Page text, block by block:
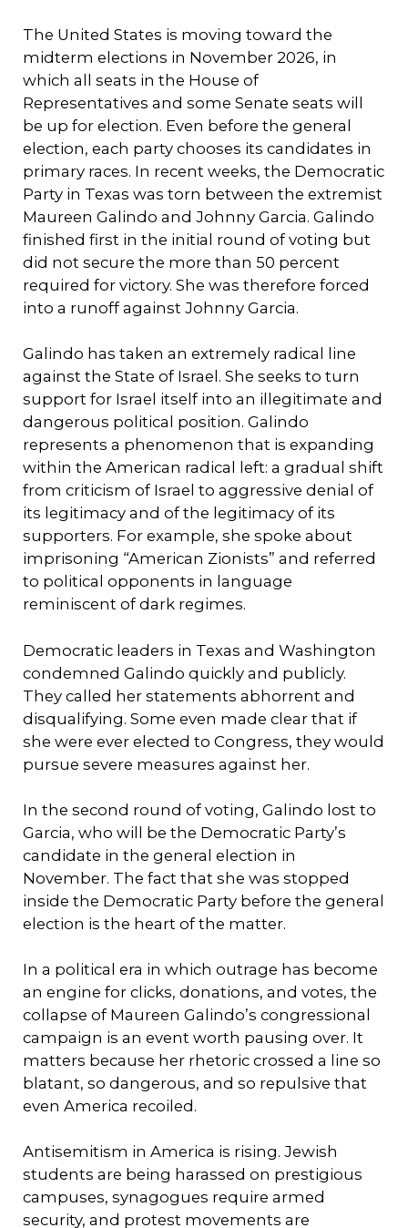
The United States is moving toward the
midterm elections in November 2026, in
which all seats in the House of
Representatives and some Senate seats will
be up for election. Even before the general
election, each party chooses its candidates in
primary races. In recent weeks, the Democratic
Party in Texas was torn between the extremist
Maureen Galindo and Johnny Garcia. Galindo
finished first in the initial round of voting but
did not secure the more than 50 percent
required for victory. She was therefore forced
into a runoff against Johnny Garcia.
Galindo has taken an extremely radical line
against the State of Israel. She seeks to turn
support for Israel itself into an illegitimate and
dangerous political position. Galindo
represents a phenomenon that is expanding
within the American radical left: a gradual shift
from criticism of Israel to aggressive denial of
its legitimacy and of the legitimacy of its
supporters. For example, she spoke about
imprisoning “American Zionists” and referred
to political opponents in language
reminiscent of dark regimes.
Democratic leaders in Texas and Washington
condemned Galindo quickly and publicly.
They called her statements abhorrent and
disqualifying. Some even made clear that if
she were ever elected to Congress, they would
pursue severe measures against her.
In the second round of voting, Galindo lost to
Garcia, who will be the Democratic Party’s
candidate in the general election in
November. The fact that she was stopped
inside the Democratic Party before the general
election is the heart of the matter.
In a political era in which outrage has become
an engine for clicks, donations, and votes, the
collapse of Maureen Galindo’s congressional
campaign is an event worth pausing over. It
matters because her rhetoric crossed a line so
blatant, so dangerous, and so repulsive that
even America recoiled.
Antisemitism in America is rising. Jewish
students are being harassed on prestigious
campuses, synagogues require armed
security, and protest movements are